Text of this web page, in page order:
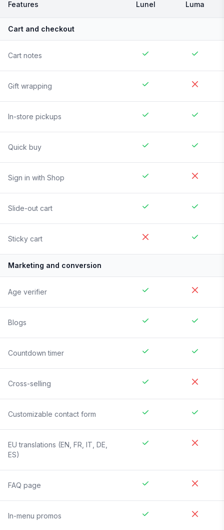
Features Lunel Luma
Cart and checkout
Cart notes
Gift wrapping
In-store pickups
Quick buy
Sign in with Shop
Slide-out cart
Sticky cart
Marketing and conversion
Age verifier
Blogs
Countdown timer
Cross-selling
Customizable contact form
EU translations (EN, FR, IT, DE,
ES)
FAQ page
In-menu promos